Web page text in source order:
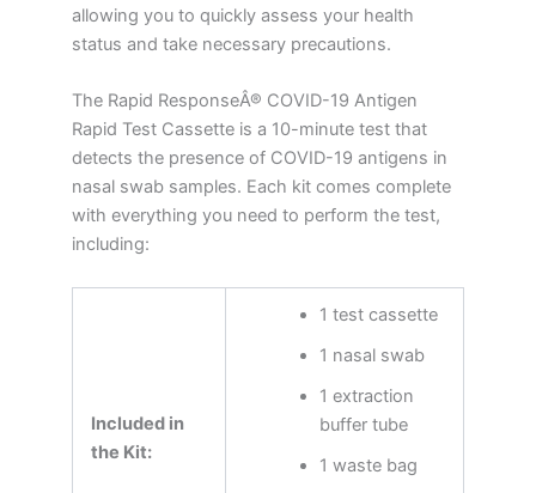
allowing you to quickly assess your health
status and take necessary precautions.
The Rapid ResponseÂ® COVID-19 Antigen
Rapid Test Cassette is a 10-minute test that
detects the presence of COVID-19 antigens in
nasal swab samples. Each kit comes complete
with everything you need to perform the test,
including:
Included in
the Kit:
1 test cassette
1 nasal swab
1 extraction
buffer tube
1 waste bag